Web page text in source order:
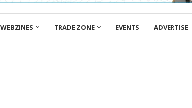
WEBZINES TRADE ZONE EVENTS ADVERTISE